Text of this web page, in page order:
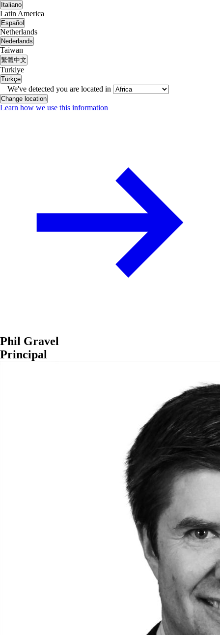
Italiano
Latin America
Español
Netherlands
Nederlands
Taiwan
繁體中文
Turkiye
Türkçe
We've detected you are located in
Change location
Learn how we use this information
Phil Gravel
Principal